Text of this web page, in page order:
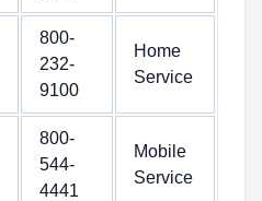
800-
232-
9100
Home
Service
800-
544-
4441
Mobile
Service